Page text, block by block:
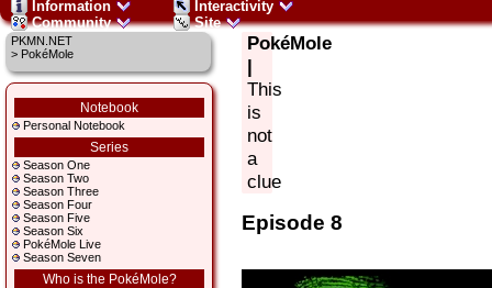
Information
Interactivity
Community
Site
PKMN.NET
> PokéMole
Notebook
Personal Notebook
Series
Season One
Season Two
Season Three
Season Four
Season Five
Season Six
PokéMole Live
Season Seven
Who is the PokéMole?
PokéMole
|
This
is
not
a
clue
Episode 8